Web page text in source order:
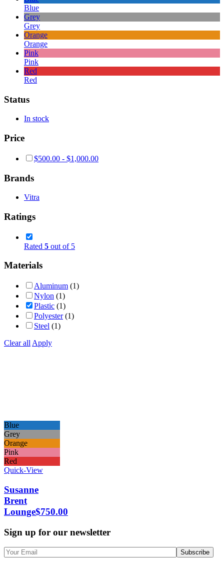
Blue
Grey
Grey
Orange
Orange
Pink
Pink
Red
Red
Status
In stock
Price
$500.00 - $1,000.00
Brands
Vitra
Ratings
Rated 5 out of 5
Materials
Aluminum (1)
Nylon (1)
Plastic (1)
Polyester (1)
Steel (1)
Clear all Apply
Blue
Grey
Orange
Pink
Red
Quick-View
Susanne
Brent
Lounge$750.00
Sign up for our newsletter